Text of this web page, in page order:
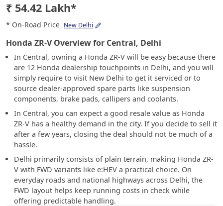
₹ 54.42 Lakh*
* On-Road Price New Delhi
Honda ZR-V Overview for Central, Delhi
In Central, owning a Honda ZR-V will be easy because there
are 12 Honda dealership touchpoints in Delhi, and you will
simply require to visit New Delhi to get it serviced or to
source dealer-approved spare parts like suspension
components, brake pads, callipers and coolants.
In Central, you can expect a good resale value as Honda
ZR-V has a healthy demand in the city. If you decide to sell it
after a few years, closing the deal should not be much of a
hassle.
Delhi primarily consists of plain terrain, making Honda ZR-
V with FWD variants like e:HEV a practical choice. On
everyday roads and national highways across Delhi, the
FWD layout helps keep running costs in check while
offering predictable handling.